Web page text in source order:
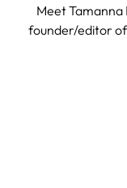
Meet Tamanna
founder/editor